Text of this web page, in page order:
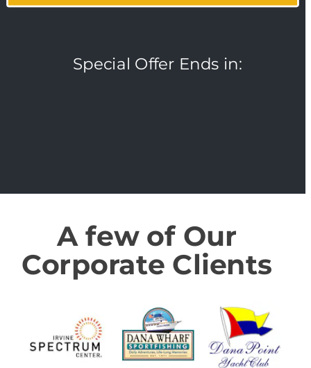
A few of Our
Corporate Clients
Special Offer Ends in: